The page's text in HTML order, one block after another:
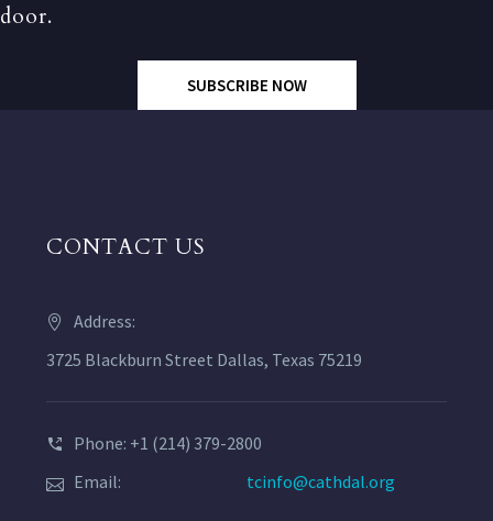
door.
SUBSCRIBE NOW
CONTACT US
Address:
3725 Blackburn Street Dallas, Texas 75219
Phone: +1 (214) 379-2800
Email:
tcinfo@cathdal.org